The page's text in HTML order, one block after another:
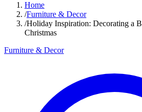
Home
/Furniture & Decor
/Holiday Inspiration: Decorating a
Christmas
Furniture & Decor